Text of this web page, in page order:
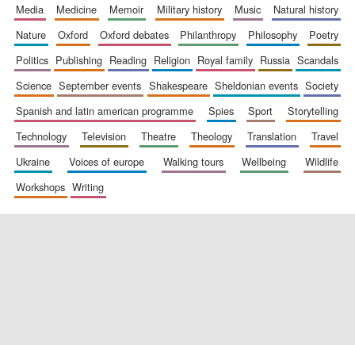
New College
media
medicine memoir military history music
natural history
nature
oxford oxford debates philanthropy philosophy
poetry
politics
publishing reading religion royal family russia
scandals
science
september events shakespeare sheldonian events
society
spanish and latin american programme
spies sport
storytelling
technology
television theatre theology translation
travel
ukraine
voices of europe walking tours wellbeing
wildlife
workshops
writing